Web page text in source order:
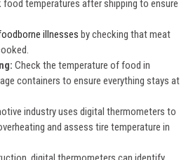
food temperatures after shipping to ensure
illnesses by checking that meat
Check the temperature of food in
containers to ensure everything stays at
industry uses digital thermometers to
and assess tire temperature in